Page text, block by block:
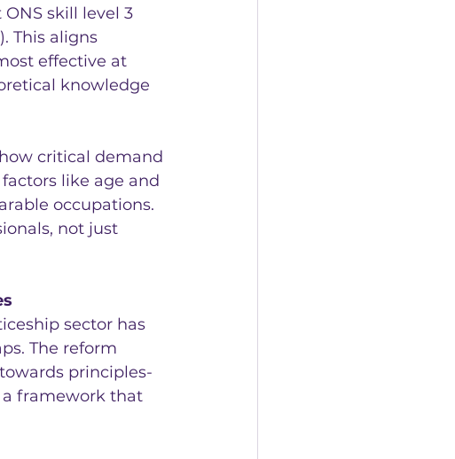
skill level 3
This aligns
effective at
knowledge
critical demand
like age and
occupations.
not just
sector has
The reform
principles-
a framework that